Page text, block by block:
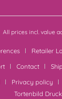
All prices incl. value
Retailer
Contact
Privacy policy
Tortenbild